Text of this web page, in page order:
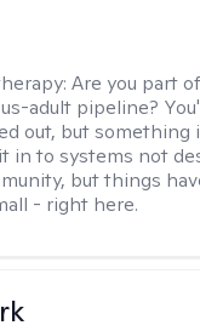
Are you part
adult pipeline?
out, but something
in to systems not
but things
- right here.